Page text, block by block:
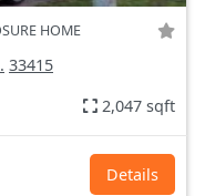
HOME
33415
2,047 sqft
Details